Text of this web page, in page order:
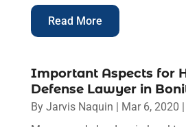
Read More
Important Aspects for
Defense Lawyer in
By Jarvis Naquin Mar 6, 2020